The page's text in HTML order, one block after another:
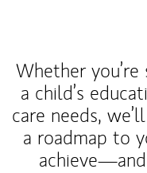
Whether
a child’s
care needs,
a roadmap to